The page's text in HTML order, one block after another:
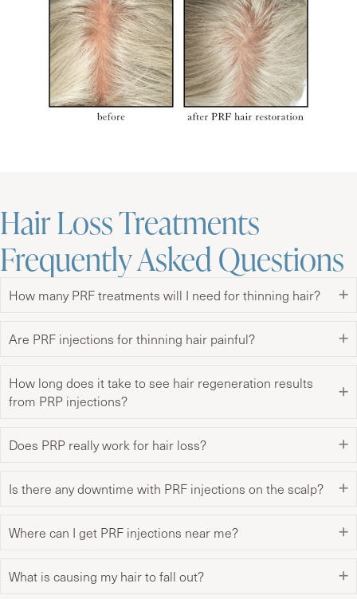
Hair Loss Treatments
Frequently Asked Questions
How many PRF treatments will I need for thinning hair?
Are PRF injections for thinning hair painful?
How long does it take to see hair regeneration results
from PRP injections?
Does PRP really work for hair loss?
Is there any downtime with PRF injections on the scalp?
Where can I get PRF injections near me?
What is causing my hair to fall out?